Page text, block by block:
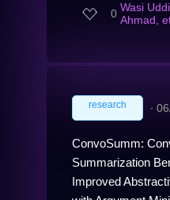
0 Wasi
Ahmad,
research ∙
ConvoSumm:
Summarization
Improved